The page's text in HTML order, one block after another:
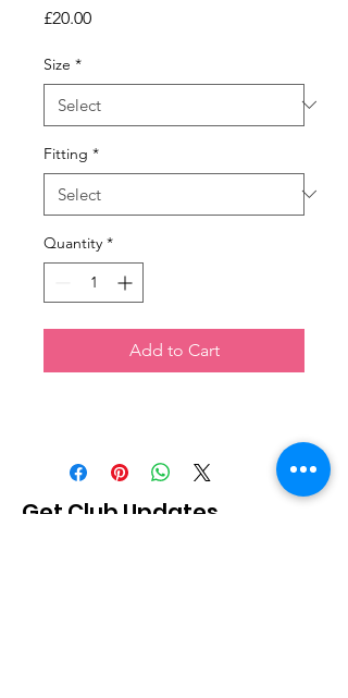
£20.00Price
Size *
Fitting *
Quantity *
Add to Cart
Get Club Updates